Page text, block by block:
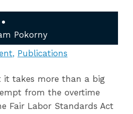
Pokorny
Publications
it takes more than a big
from the overtime
Fair Labor Standards Act